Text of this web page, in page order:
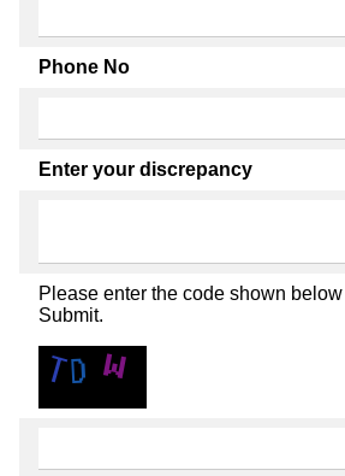
Phone No
Enter your discrepancy
Please enter the code shown
Submit.